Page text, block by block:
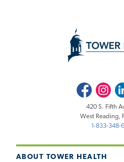
ABOUT TOWER HEALTH
FacebookInstagram
420 S. Fifth
West Reading,
1-833-348-